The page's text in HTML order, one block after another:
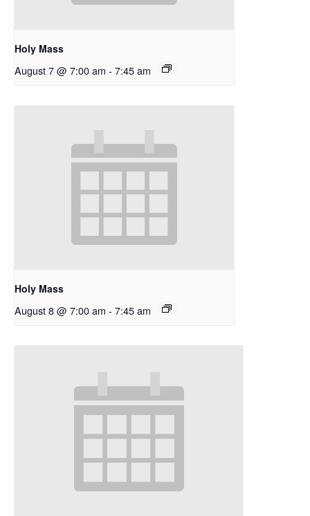
Holy Mass
August 7 @ 7:00 am - 7:45 am
Holy Mass
August 8 @ 7:00 am - 7:45 am